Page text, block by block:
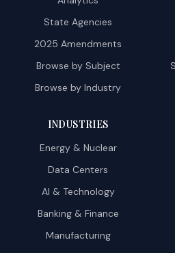
State Agencies
2025 Amendments
Browse by Subject
Browse by Industry
INDUSTRIES
Energy & Nuclear
Data Centers
AI & Technology
Banking & Finance
Manufacturing